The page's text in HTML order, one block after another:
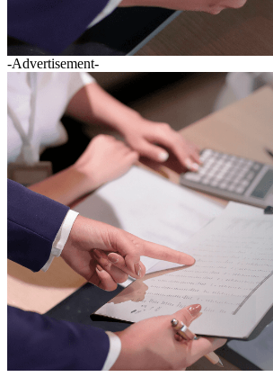
-Advertisement-